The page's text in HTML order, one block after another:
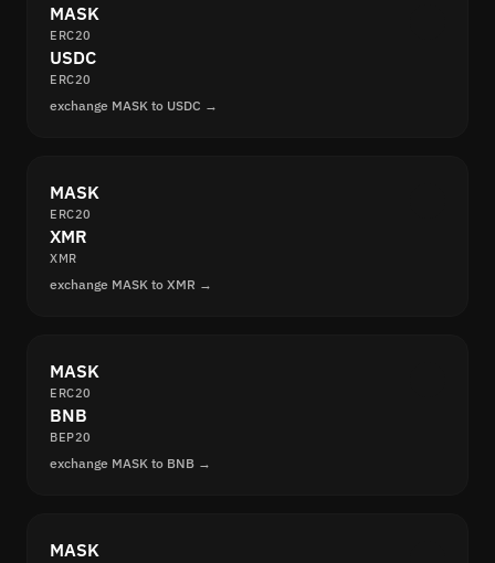
MASK
ERC20
USDC
ERC20
exchange MASK to USDC →
MASK
ERC20
XMR
XMR
exchange MASK to XMR →
MASK
ERC20
BNB
BEP20
exchange MASK to BNB →
MASK